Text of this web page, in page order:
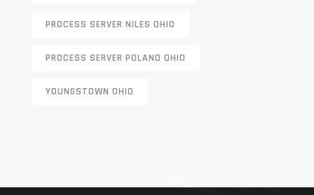
PROCESS SERVER NILES OHIO
PROCESS SERVER POLAND OHIO
YOUNGSTOWN OHIO